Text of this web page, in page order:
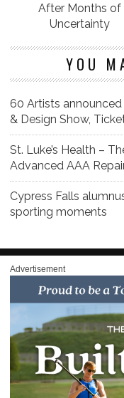
After Months of
Uncertainty
YOU
60 Artists
& Design Show,
St. Luke’s Health –
Advanced AAA
Cypress Falls
sporting moments
Advertisement